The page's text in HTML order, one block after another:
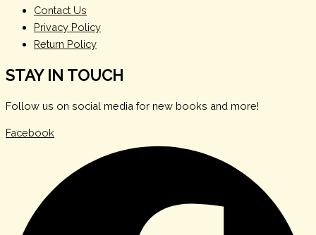
Contact Us
Privacy Policy
Return Policy
STAY IN TOUCH
Follow us on social media for new books and more!
Facebook